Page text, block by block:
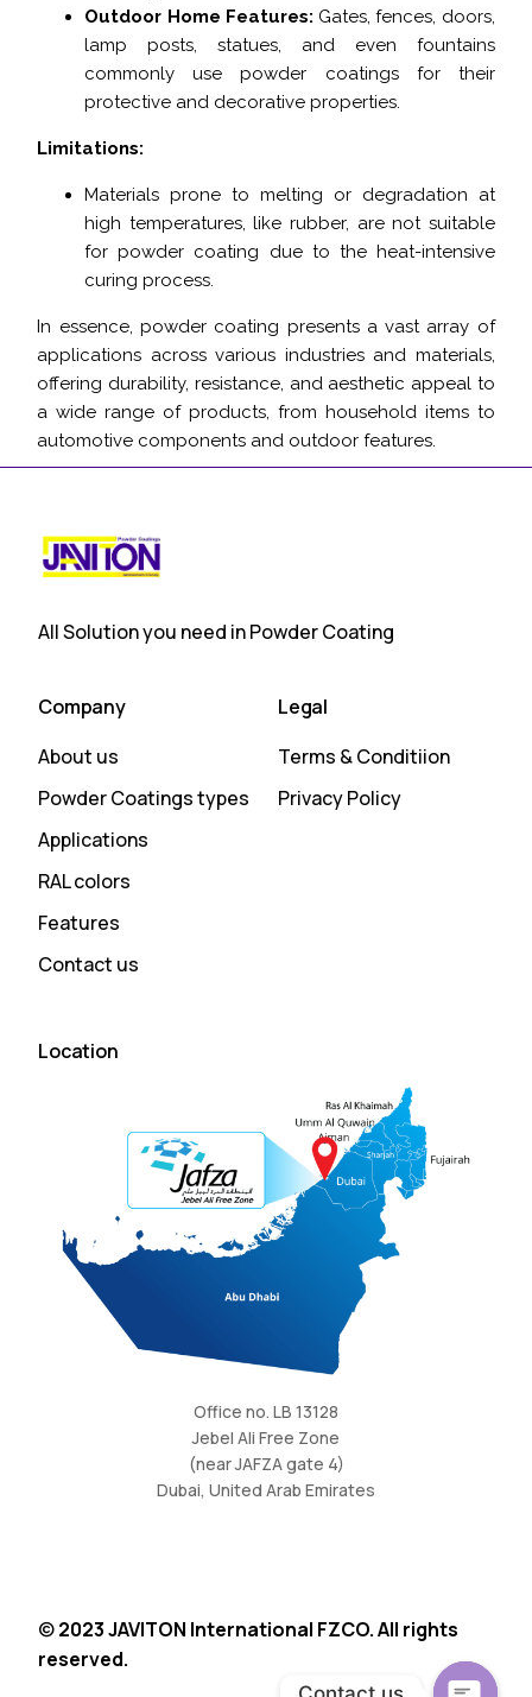
Outdoor Home Features: Gates, fences, doors,
lamp posts, statues, and even fountains
commonly use powder coatings for their
protective and decorative properties.
Limitations:
Materials prone to melting or degradation at
high temperatures, like rubber, are not suitable
for powder coating due to the heat-intensive
curing process.
In essence, powder coating presents a vast array of
applications across various industries and materials,
offering durability, resistance, and aesthetic appeal to
a wide range of products, from household items to
automotive components and outdoor features.
All Solution you need in Powder Coating
Company
About us
Powder Coatings types
Applications
RAL colors
Features
Contact us
Legal
Terms & Conditiion
Privacy Policy
Location
Office no. LB 13128
Jebel Ali Free Zone
(near JAFZA gate 4)
Dubai, United Arab Emirates
©2023 JAVITON International FZCO. All rights
reserved.
Request Quote